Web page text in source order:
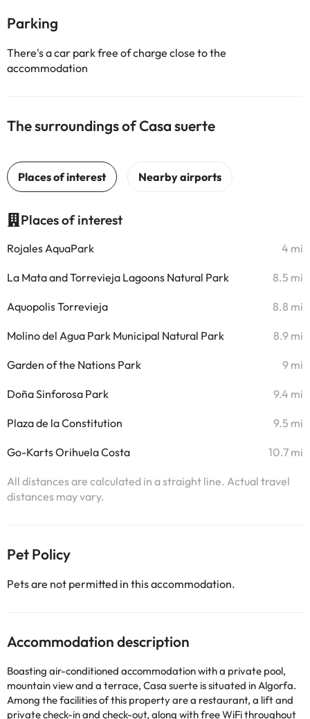
Parking
There's a car park free of charge close to the
accommodation
The surroundings of Casa suerte
Places of interest
Rojales AquaPark 4 mi
La Mata and Torrevieja Lagoons Natural Park 8.5 mi
Aquopolis Torrevieja 8.8 mi
Molino del Agua Park Municipal Natural Park 8.9 mi
Garden of the Nations Park 9 mi
Doña Sinforosa Park 9.4 mi
Plaza de la Constitution 9.5 mi
Go-Karts Orihuela Costa 10.7 mi
All distances are calculated in a straight line. Actual travel
distances may vary.
Pet Policy
Pets are not permitted in this accommodation.
Accommodation description
Boasting air-conditioned accommodation with a private pool,
mountain view and a terrace, Casa suerte is situated in Algorfa.
Among the facilities of this property are a restaurant, a lift and
private check-in and check-out, along with free WiFi throughout